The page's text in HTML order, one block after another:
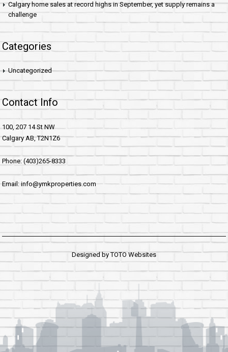
Calgary home sales at record highs in September, yet supply remains a
challenge
Categories
Uncategorized
Contact Info
100, 207 14 St NW
Calgary AB, T2N1Z6
Phone: (403)265-8333
Email: info@ymkproperties.com
Designed byTOTO Websites